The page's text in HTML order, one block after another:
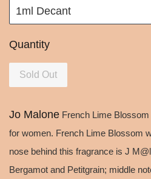
Quantity
Sold Out
Jo Malone French Lime
for women. French Lime Blossom
nose behind this fragrance is J
Bergamot and Petitgrain; middle